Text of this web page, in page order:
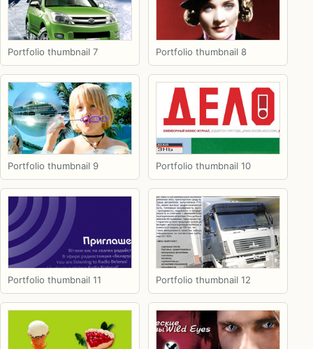
Portfolio thumbnail 7 Portfolio thumbnail 8
Portfolio thumbnail 9 Portfolio thumbnail 10
Portfolio thumbnail 11 Portfolio thumbnail 12